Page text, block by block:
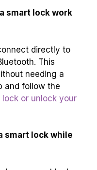
smart lock work
directly to
This
needing a
and follow the
lock or unlock your
smart lock while